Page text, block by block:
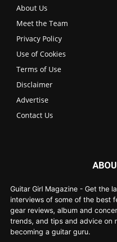
About Us
Meet the Team
Privacy Policy
Use of Cookies
Terms of Use
Disclaimer
Advertise
Contact Us
Guitar Girl Magazine - Get the
interviews of some of the best
gear reviews, album and
trends, and tips and advice on
becoming a guitar guru.